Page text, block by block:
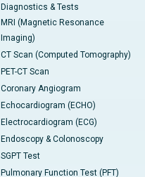
Diagnostics & Tests
MRI (Magnetic Resonance
Imaging)
CT Scan (Computed Tomography)
PET-CT Scan
Coronary Angiogram
Echocardiogram (ECHO)
Electrocardiogram (ECG)
Endoscopy & Colonoscopy
SGPT Test
Pulmonary Function Test (PFT)